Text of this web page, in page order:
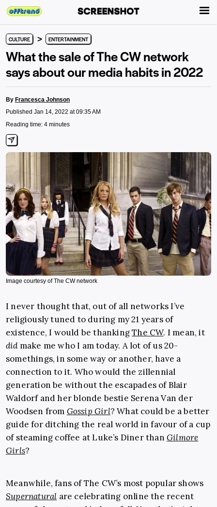
CULTURE > ENTERTAINMENT
What the sale of The CW network
says about our media habits in 2022
By Francesca Johnson
Published Jan 14, 2022 at 09:35 AM
Reading time: 4 minutes
Image courtesy of The CW network
I never thought that, out of all networks I’ve
religiously tuned to during my 21 years of
existence, I would be thankingThe CW. I mean, it
didmake me who I am today. A lot of us 20-
somethings, in some way or another, have a
connection to it. Who would the zillennial
generation be without the escapades of Blair
Waldorf and her blonde bestie Serena Van der
Woodsen from Gossip Girl? What could be a better
guide for ditching the real world in favour of a cup
of steaming coffee at Luke’s Diner thanGilmore
Girls?
Meanwhile, fans of The CW’s most popular shows
Supernatural are celebrating online the recent